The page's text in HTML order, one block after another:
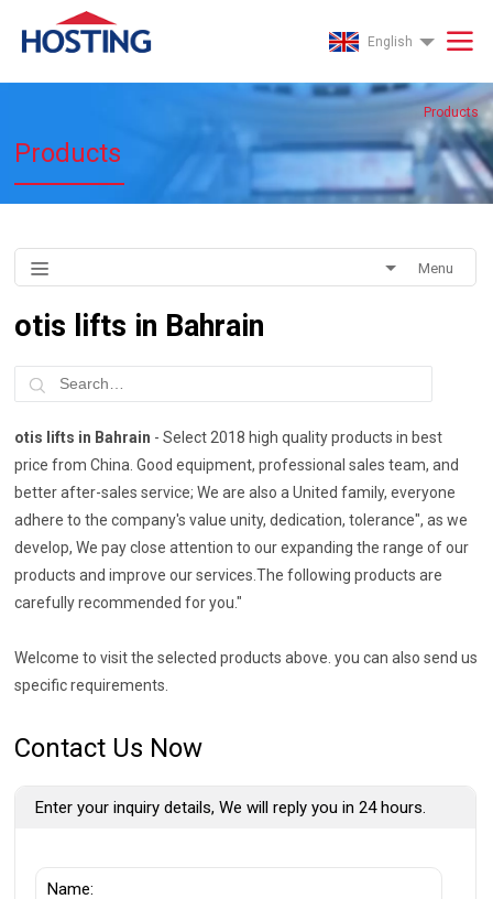
English
Products
Products
Menu
otis lifts in Bahrain
otis lifts in Bahrain - Select 2018 high quality products in best
price from China. Good equipment, professional sales team, and
better after-sales service; We are also a United family, everyone
adhere to the company's value unity, dedication, tolerance", as we
develop, We pay close attention to our expanding the range of our
products and improve our services.The following products are
carefully recommended for you."
Welcome to visit the selected products above. you can also send us
specific requirements.
Contact Us Now
Enter your inquiry details, We will reply you in 24 hours.